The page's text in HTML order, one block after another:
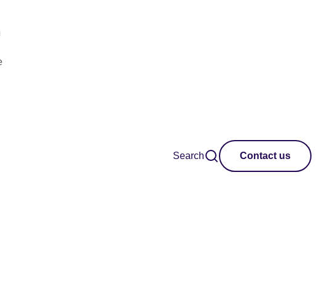
Search Contact us
for an international
catalyst for creativity,
practice.